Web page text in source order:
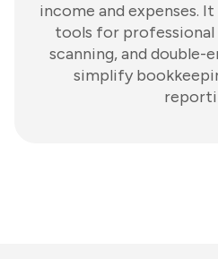
income and expenses.
tools for
scanning, and
simplify